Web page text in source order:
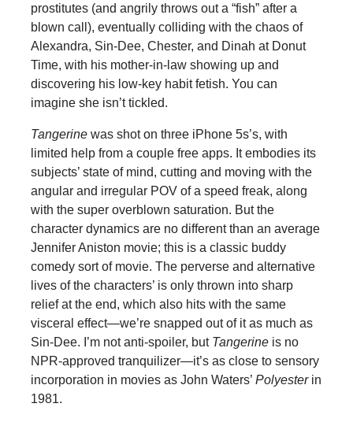
prostitutes (and angrily throws out a “fish” after a
blown call), eventually colliding with the chaos of
Alexandra, Sin-Dee, Chester, and Dinah at Donut
Time, with his mother-in-law showing up and
discovering his low-key habit fetish. You can
imagine she isn’t tickled.
Tangerine was shot on three iPhone 5s’s, with
limited help from a couple free apps. It embodies its
subjects’ state of mind, cutting and moving with the
angular and irregular POV of a speed freak, along
with the super overblown saturation. But the
character dynamics are no different than an average
Jennifer Aniston movie; this is a classic buddy
comedy sort of movie. The perverse and alternative
lives of the characters’ is only thrown into sharp
relief at the end, which also hits with the same
visceral effect—we’re snapped out of it as much as
Sin-Dee. I’m not anti-spoiler, but Tangerine is no
NPR-approved tranquilizer—it’s as close to sensory
incorporation in movies as John Waters’ Polyester in
1981.